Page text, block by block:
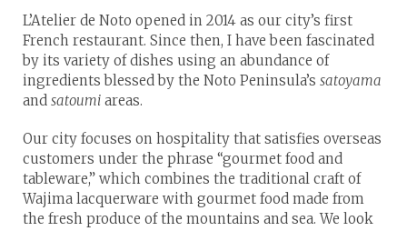
L’Atelier de Noto opened in 2014 as our city’s first
French restaurant. Since then, I have been fascinated
by its variety of dishes using an abundance of
ingredients blessed by the Noto Peninsula’s satoyama
and satoumi areas.
Our city focuses on hospitality that satisfies overseas
customers under the phrase “gourmet food and
tableware,” which combines the traditional craft of
Wajima lacquerware with gourmet food made from
the fresh produce of the mountains and sea. We look